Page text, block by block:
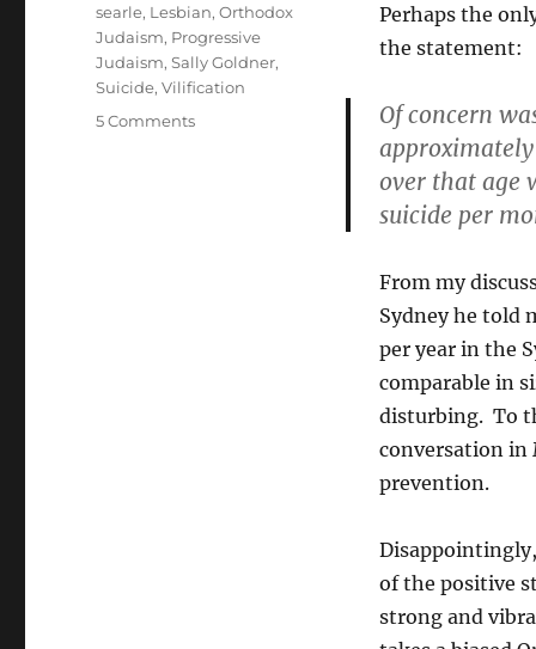
Perhaps the
the statement:
Of concern
approximately
over that age
suicide per
From my
Sydney he told
per year in the
comparable in
disturbing. To
conversation in
prevention.
of the positive
strong and
searle, Lesbian,Orthodox
Judaism, Progressive
Judaism,Sally Goldner,
Suicide,Vilification
5 Commentson